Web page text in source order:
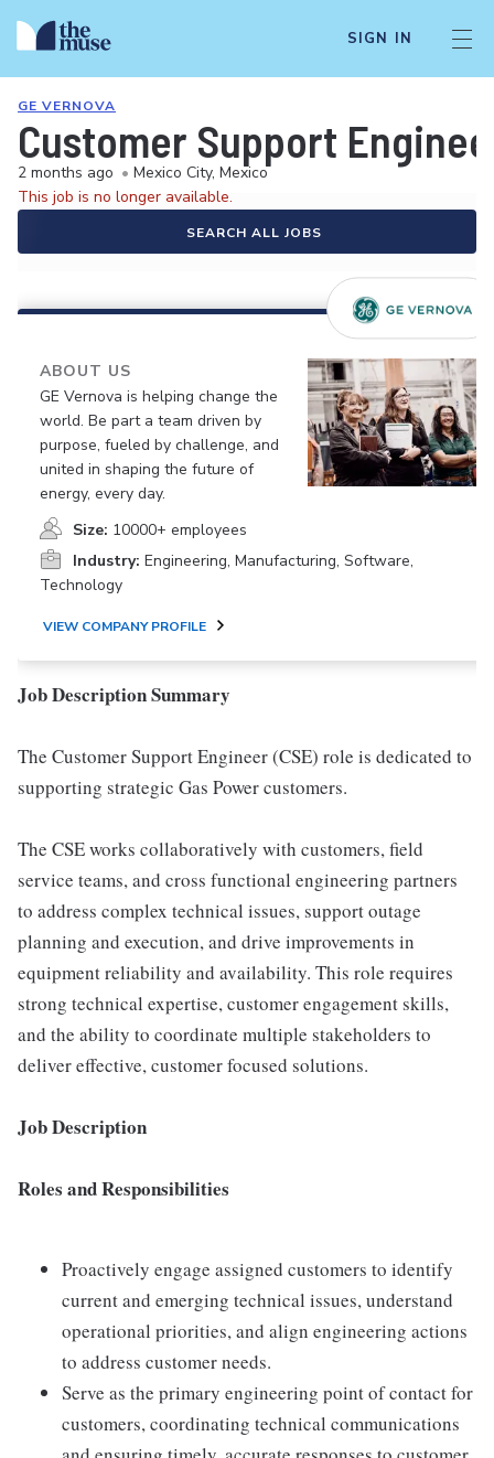
SIGN IN
GE VERNOVA
Customer Support
2 months ago • Mexico City, Mexico
This job is no longer available.
SEARCH ALL JOBS
ABOUT US
GE Vernova is helping change the
world. Be part a team driven by
purpose, fueled by challenge, and
united in shaping the future of
energy, every day.
Size: 10000+ employees
Industry: Engineering, Manufacturing, Software,
Technology
VIEW COMPANY PROFILE
Job Description Summary
The Customer Support Engineer (CSE) role is dedicated to
supporting strategic Gas Power customers.
The CSE works collaboratively with customers, field
service teams, and cross functional engineering partners
to address complex technical issues, support outage
planning and execution, and drive improvements in
equipment reliability and availability. This role requires
strong technical expertise, customer engagement skills,
and the ability to coordinate multiple stakeholders to
deliver effective, customer focused solutions.
Job Description
Roles and Responsibilities
Proactively engage assigned customers to identify
current and emerging technical issues, understand
operational priorities, and align engineering actions
to address customer needs.
Serve as the primary engineering point of contact for
customers, coordinating technical communications